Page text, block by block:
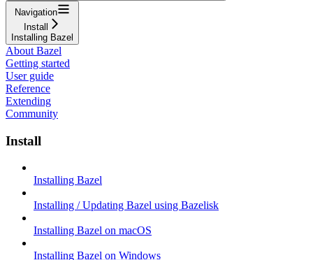
Navigation
Install
Installing Bazel
About Bazel
Getting started
User guide
Reference
Extending
Community
Install
Installing Bazel
Installing / Updating Bazel using Bazelisk
Installing Bazel on macOS
Installing Bazel on Windows